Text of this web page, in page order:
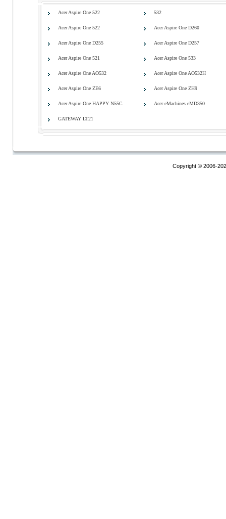
Acer Aspire One 522 532
Acer Aspire One 522 Acer Aspire One D260
Acer Aspire One D255 Acer Aspire One D257
Acer Aspire One 521 Acer Aspire One 533
Acer Aspire One AO532 Acer Aspire One AO532H
Acer Aspire One ZE6 Acer Aspire One ZH9
Acer Aspire One HAPPY N55C Acer eMachines eMD350
GATEWAY LT21
Copyright © 2006-